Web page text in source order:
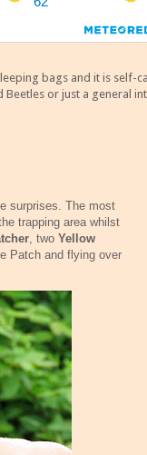
bags and it is self-
or just a general
surprises. The most
trapping area whilst
, two Yellow
Patch and flying over